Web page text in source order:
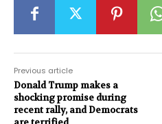
Previous article
Donald Trump makes a
shocking promise during
recent rally, and Democrats